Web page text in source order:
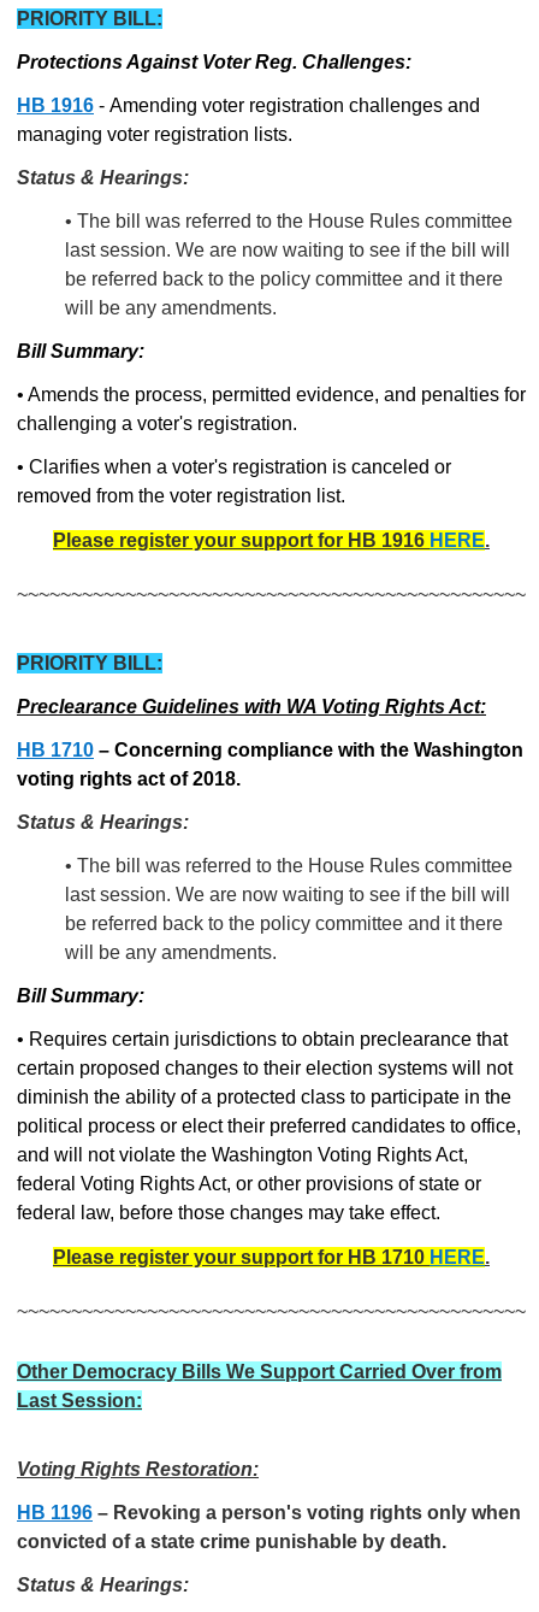
PRIORITY BILL:
Protections Against Voter Reg. Challenges:
HB 1916 - Amending voter registration challenges and
managing voter registration lists.
Status & Hearings:
• The bill was referred to the House Rules committee
last session. We are now waiting to see if the bill will
be referred back to the policy committee and it there
will be any amendments.
Bill Summary:
• Amends the process, permitted evidence, and penalties for
challenging a voter's registration.
• Clarifies when a voter's registration is canceled or
removed from the voter registration list.
Please register your support for HB 1916 HERE.
~~~~~~~~~~~~~~~~~~~~~~~~~~~~~~~~~~~~~~~~~~~~~~~
PRIORITY BILL:
Preclearance Guidelines with WA Voting Rights Act:
HB 1710 – Concerning compliance with the Washington
voting rights act of 2018.
Status & Hearings:
• The bill was referred to the House Rules committee
last session. We are now waiting to see if the bill will
be referred back to the policy committee and it there
will be any amendments.
Bill Summary:
• Requires certain jurisdictions to obtain preclearance that
certain proposed changes to their election systems will not
diminish the ability of a protected class to participate in the
political process or elect their preferred candidates to office,
and will not violate the Washington Voting Rights Act,
federal Voting Rights Act, or other provisions of state or
federal law, before those changes may take effect.
Please register your support for HB 1710 HERE.
~~~~~~~~~~~~~~~~~~~~~~~~~~~~~~~~~~~~~~~~~~~~~~~
Other Democracy Bills We Support Carried Over from
Last Session:
Voting Rights Restoration:
HB 1196 – Revoking a person's voting rights only when
convicted of a state crime punishable by death.
Status & Hearings: